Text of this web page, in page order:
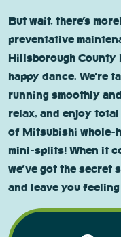
But wait, there’s
preventative
Hillsborough County
happy dance. We’re
running smoothly
relax, and enjoy
of Mitsubishi whole-
mini-splits! When it
we’ve got the secret
and leave you